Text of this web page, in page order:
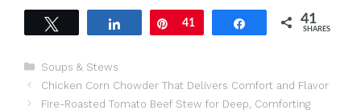
Share Pin
41 Share 41
SHARES
Categories
Soups & Stews
Chicken Corn Chowder That Delivers Comfort and Flavor
Fire-Roasted Tomato Beef Stew for Deep, Comforting